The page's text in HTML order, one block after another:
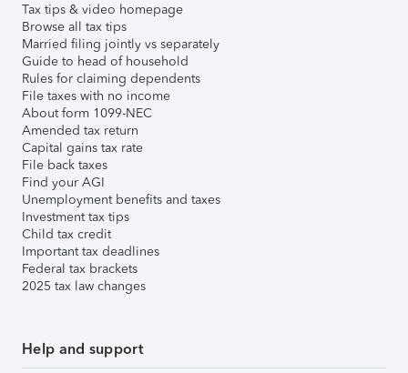
Tax tips & video homepage
Browse all tax tips
Married filing jointly vs separately
Guide to head of household
Rules for claiming dependents
File taxes with no income
About form 1099-NEC
Amended tax return
Capital gains tax rate
File back taxes
Find your AGI
Unemployment benefits and taxes
Investment tax tips
Child tax credit
Important tax deadlines
Federal tax brackets
2025 tax law changes
Help and support